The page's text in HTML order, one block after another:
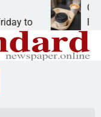
Cars &
PEACH